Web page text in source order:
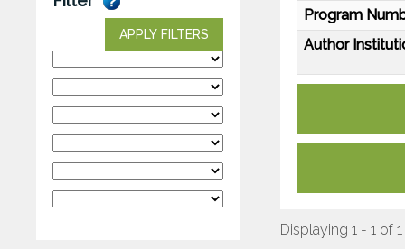
APPLY FILTERS
Program
Author
Displaying 1 - 1 of 1